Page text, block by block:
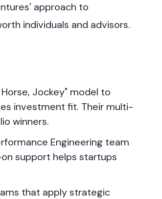
approach to
individuals and advisors.
Horse, Jockey" model to
investment fit. Their multi-
winners.
Engineering team
support helps startups
that apply strategic